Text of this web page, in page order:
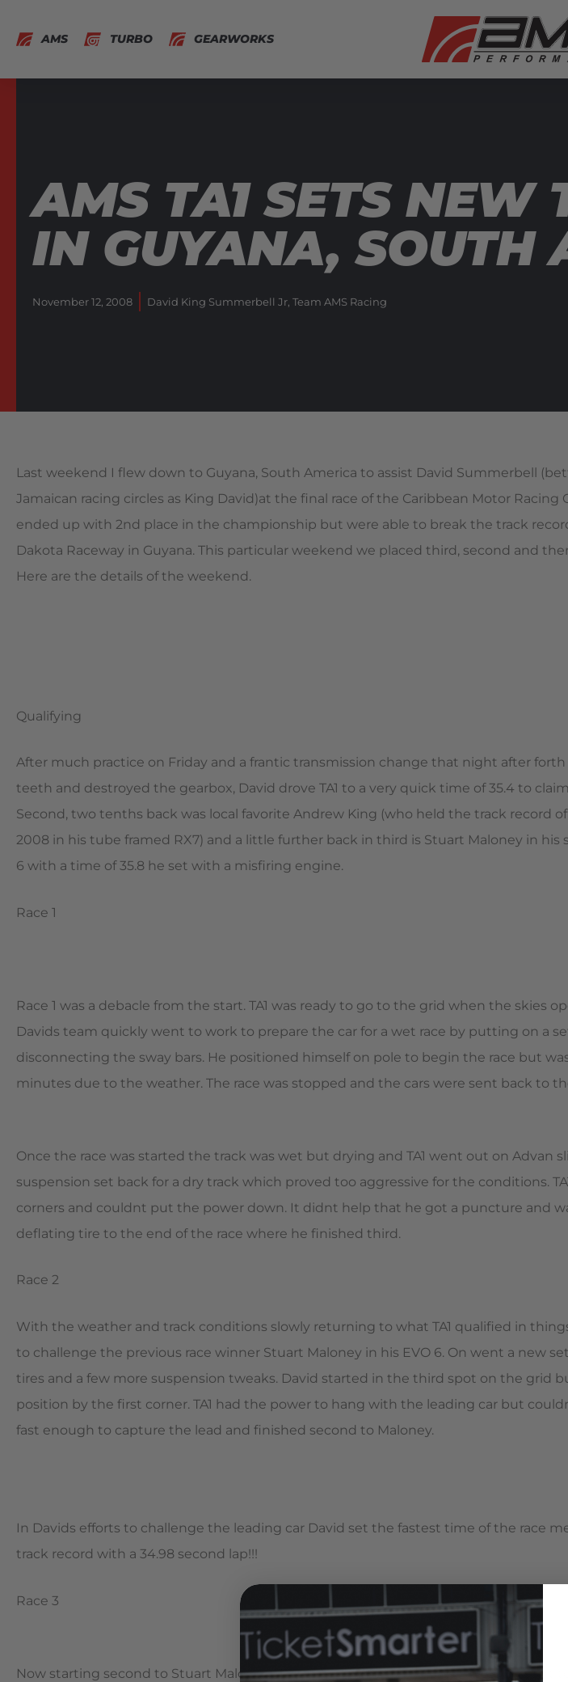
AMS TURBO GEARWORKS
AMS TA1 SETS NEW
IN GUYANA, SOUTH
November 12, 2008 David King Summerbell Jr Team AMS Racing
Last weekend I flew down to Guyana, South America to assist David Summerbell
Jamaican racing circles as King David)at the final race of the Caribbean Motor Racing
ended up with 2nd place in the championship but were able to break the track
Dakota Raceway in Guyana. This particular weekend we placed third, second and
Here are the details of the weekend.
Qualifying
After much practice on Friday and a frantic transmission change that night after forth
teeth and destroyed the gearbox, David drove TA1 to a very quick time of 35.4 to
Second, two tenths back was local favorite Andrew King (who held the track record of
2008 in his tube framed RX7) and a little further back in third is Stuart Maloney in his
6 with a time of 35.8 he set with a misfiring engine.
Race 1
Race 1 was a debacle from the start. TA1 was ready to go to the grid when the skies
Davids team quickly went to work to prepare the car for a wet race by putting on a
disconnecting the sway bars. He positioned himself on pole to begin the race but
minutes due to the weather. The race was stopped and the cars were sent back to
Once the race was started the track was wet but drying and TA1 went out on Advan
suspension set back for a dry track which proved too aggressive for the conditions.
corners and couldnt put the power down. It didnt help that he got a puncture and
deflating tire to the end of the race where he finished third.
Race 2
With the weather and track conditions slowly returning to what TA1 qualified in
to challenge the previous race winner Stuart Maloney in his EVO 6. On went a new
tires and a few more suspension tweaks. David started in the third spot on the grid
position by the first corner. TA1 had the power to hang with the leading car but
fast enough to capture the lead and finished second to Maloney.
In Davids efforts to challenge the leading car David set the fastest time of the race
track record with a 34.98 second lap!!!
Race 3
Now starting second to Stuart Maloneys EVO They came to the line in a rolling start